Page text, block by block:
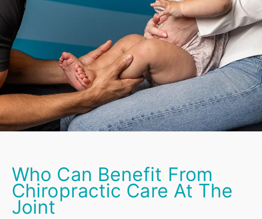
Who Can Benefit From
Chiropractic Care At The
Joint